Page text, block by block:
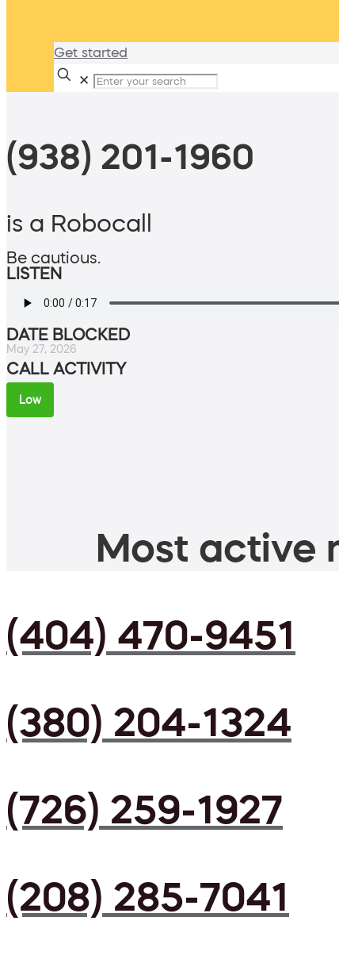
Get started
✕
(938) 201-1960
is a Robocall
Be cautious.
LISTEN
DATE BLOCKED
May 27, 2026
CALL ACTIVITY
Low
Most active
(404) 470-9451
(380) 204-1324
(726) 259-1927
(208) 285-7041